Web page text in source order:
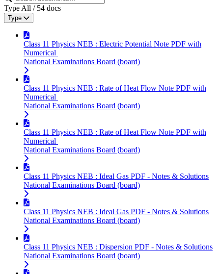
Type All / 54 docs
Type
Class 11 Physics NEB : Electric Potential Note PDF with
Numerical
National Examinations Board (board)
Class 11 Physics NEB : Rate of Heat Flow Note PDF with
Numerical
National Examinations Board (board)
Class 11 Physics NEB : Rate of Heat Flow Note PDF with
Numerical
National Examinations Board (board)
Class 11 Physics NEB : Ideal Gas PDF - Notes & Solutions
National Examinations Board (board)
Class 11 Physics NEB : Ideal Gas PDF - Notes & Solutions
National Examinations Board (board)
Class 11 Physics NEB : Dispersion PDF - Notes & Solutions
National Examinations Board (board)